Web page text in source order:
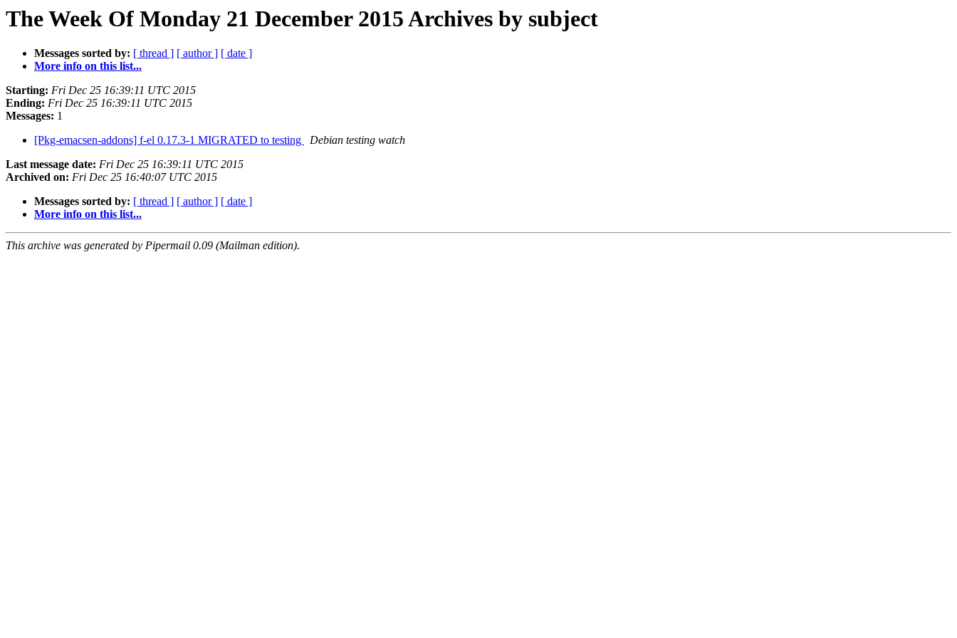
The Week Of Monday 21 December 2015 Archives by subject
Messages sorted by: [ thread ] [ author ] [ date ]
More info on this list...
Starting: Fri Dec 25 16:39:11 UTC 2015
Ending: Fri Dec 25 16:39:11 UTC 2015
Messages: 1
[Pkg-emacsen-addons] f-el 0.17.3-1 MIGRATED to testing
Debian testing watch
Last message date: Fri Dec 25 16:39:11 UTC 2015
Archived on: Fri Dec 25 16:40:07 UTC 2015
Messages sorted by: [ thread ] [ author ] [ date ]
More info on this list...
This archive was generated by Pipermail 0.09 (Mailman edition).